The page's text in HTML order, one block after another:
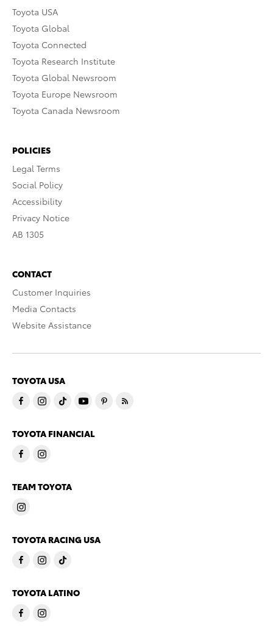
Toyota USA
Toyota Global
Toyota Connected
Toyota Research Institute
Toyota Global Newsroom
Toyota Europe Newsroom
Toyota Canada Newsroom
POLICIES
Legal Terms
Social Policy
Accessibility
Privacy Notice
AB 1305
CONTACT
Customer Inquiries
Media Contacts
Website Assistance
TOYOTA USA
TOYOTA FINANCIAL
TEAM TOYOTA
TOYOTA RACING USA
TOYOTA LATINO